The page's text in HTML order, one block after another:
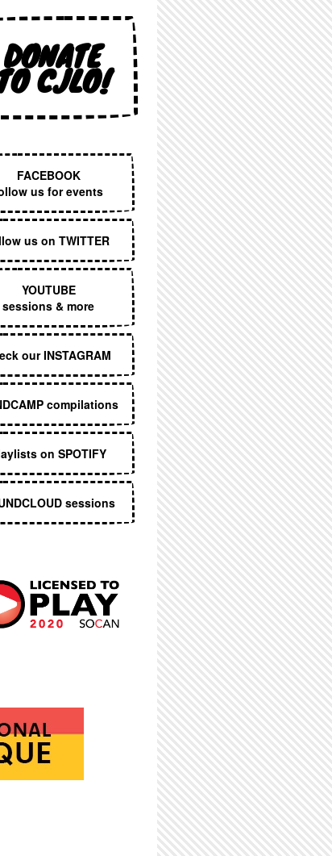
DONATE
CJLO!
FACEBOOK
us for events
us on TWITTER
YOUTUBE
sessions & more
our INSTAGRAM
compilations
on SPOTIFY
sessions